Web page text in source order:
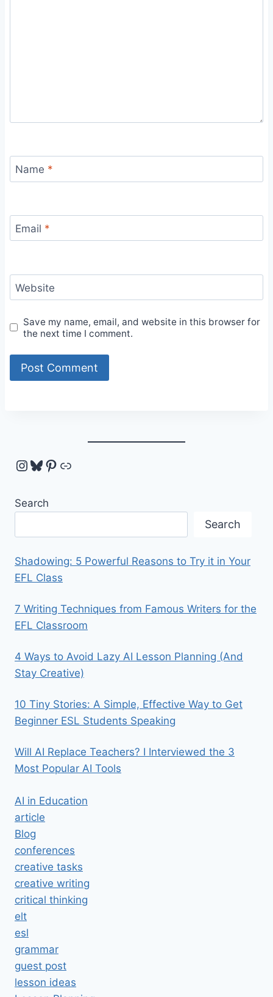
Name *
Email *
Website
Save my name, email, and website in this browser for
the next time I comment.
Instagram
Bluesky
Pinterest
Link
Search
Search
Shadowing: 5 Powerful Reasons to Try it in Your
EFL Class
7 Writing Techniques from Famous Writers for the
EFL Classroom
4 Ways to Avoid Lazy AI Lesson Planning (And
Stay Creative)
10 Tiny Stories: A Simple, Effective Way to Get
Beginner ESL Students Speaking
Will AI Replace Teachers? I Interviewed the 3
Most Popular AI Tools
AI in Education
article
Blog
conferences
creative tasks
creative writing
critical thinking
elt
esl
grammar
guest post
lesson ideas